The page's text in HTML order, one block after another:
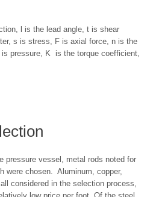
l is the lead angle, t is shear
s ­­is stress, F is axial force, n is the
is pressure, K is the torque coefficient,
pressure vessel, metal rods noted for
were chosen. Aluminum, copper,
considered in the selection process,